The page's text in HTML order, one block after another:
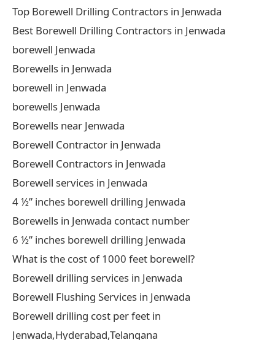
Top Borewell Drilling Contractors in Jenwada
Best Borewell Drilling Contractors in Jenwada
borewell Jenwada
Borewells in Jenwada
borewell in Jenwada
borewells Jenwada
Borewells near Jenwada
Borewell Contractor in Jenwada
Borewell Contractors in Jenwada
Borewell services in Jenwada
4 ½” inches borewell drilling Jenwada
Borewells in Jenwada contact number
6 ½” inches borewell drilling Jenwada
What is the cost of 1000 feet borewell?
Borewell drilling services in Jenwada
Borewell Flushing Services in Jenwada
Borewell drilling cost per feet in
Jenwada,Hyderabad,Telangana